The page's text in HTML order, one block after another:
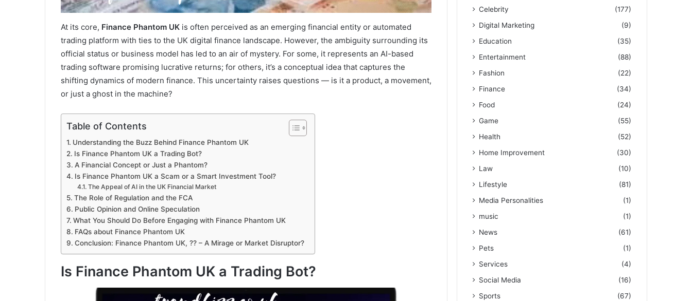
At its core, Finance Phantom UK is often perceived as an emerging financial entity or automated
trading platform with ties to the UK digital finance landscape. However, the ambiguity surrounding its
official status or business model has led to an air of mystery. For some, it represents an AI-based
trading software promising lucrative returns; for others, it’s a conceptual idea that captures the
shifting dynamics of modern finance. This uncertainty raises questions — is it a product, a movement,
or just a ghost in the machine?
Table of Contents
Understanding the Buzz Behind Finance Phantom UK
Is Finance Phantom UK a Trading Bot?
A Financial Concept or Just a Phantom?
Is Finance Phantom UK a Scam or a Smart Investment Tool?
The Appeal of AI in the UK Financial Market
The Role of Regulation and the FCA
Public Opinion and Online Speculation
What You Should Do Before Engaging with Finance Phantom UK
FAQs about Finance Phantom UK
Conclusion: Finance Phantom UK, ?? – A Mirage or Market Disruptor?
Is Finance Phantom UK a Trading Bot?
Celebrity
(177)
Digital Marketing
(9)
Education
(35)
Entertainment
(88)
Fashion
(22)
Finance
(34)
Food
(24)
Game
(55)
Health
(52)
Home Improvement
(30)
Law
(10)
Lifestyle
(81)
Media Personalities
(1)
music
(1)
News
(61)
Pets
(1)
Services
(4)
Social Media
(16)
Sports
(67)